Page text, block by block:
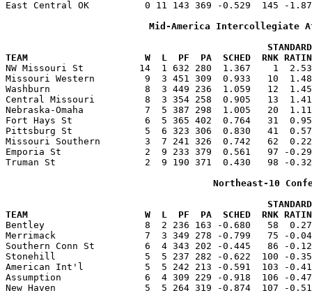
East Central OK          0 11 143 369 -0.529  145 -
Mid-America Intercollegiate
TEAM                     W  L  PF  PA  SCHED  RNK RATING
NW Missouri St          14  1 632 280  1.367    1
Missouri Western         9  3 451 309  0.933   10
Washburn                 8  3 449 236  1.059   12
Central Missouri         8  3 354 258  0.905   13
Nebraska-Omaha           7  5 387 298  1.005   20
Fort Hays St             6  5 365 402  0.764   31
Pittsburg St             5  6 323 306  0.830   41
Missouri Southern        3  7 241 326  0.742   62
Emporia St               2  9 233 379  0.561   97 -
Truman St                2  9 190 371  0.430   98 -
Northeast-10
TEAM                     W  L  PF  PA  SCHED  RNK RATING
Bentley                  8  2 236 163 -0.680   58
Merrimack                7  3 349 278 -0.799   75 -
Southern Conn St         6  4 343 202 -0.445   86 -
Stonehill                5  5 237 282 -0.622  100 -0.355
American Int'l           5  5 242 213 -0.591  103 -
Assumption               6  4 309 229 -0.918  106 -
New Haven                5  5 264 319 -0.874  107 -